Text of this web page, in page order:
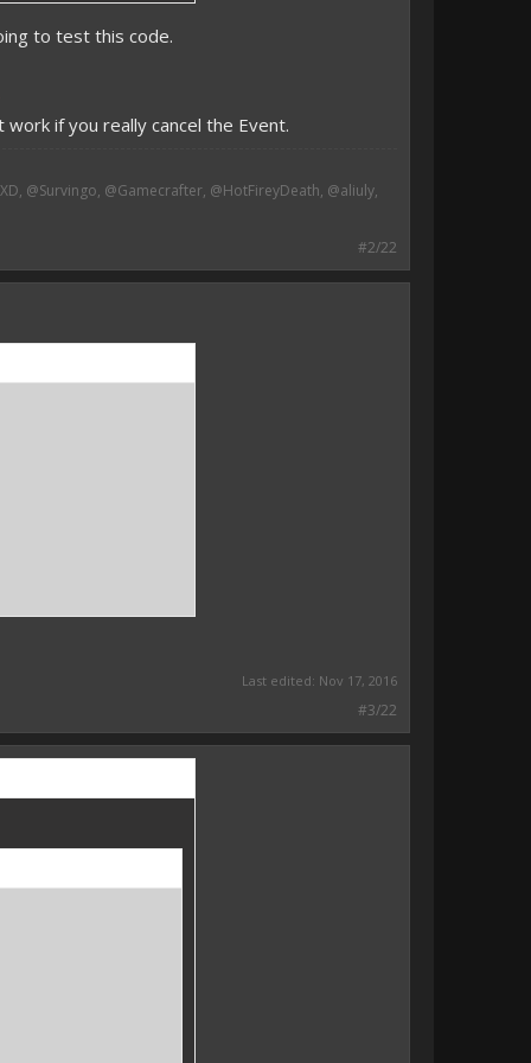
to test this code.
if you really cancel the Event.
@Survingo, @Gamecrafter, @HotFireyDeath, @aliuly,
#2/22
Last edited: Nov 17, 2016
#3/22